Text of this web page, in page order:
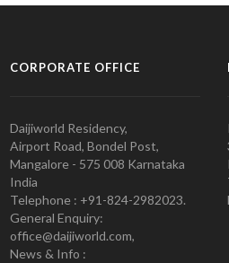
CORPORATE OFFICE
Daijiworld Residency,
Airport Road, Bondel Post,
Mangalore - 575 008 Karnataka
India
Telephone : +91-824-2982023.
General Enquiry:
office@daijiworld.com,
News & Info :